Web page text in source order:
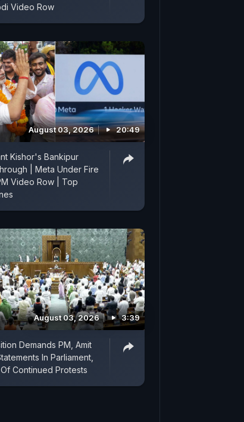
Video Row
August 03, 2026 20:49
Kishor's Bankipur
| Meta Under Fire
Video Row | Top
August 03, 2026 3:39
Demands PM, Amit
In Parliament,
Continued Protests